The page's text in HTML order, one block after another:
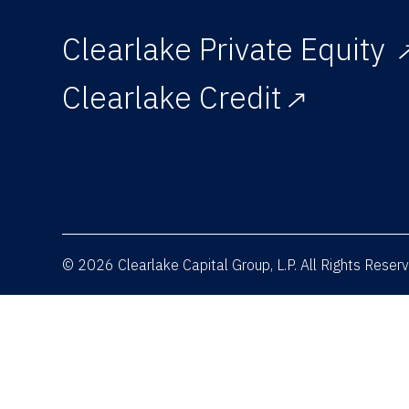
Clearlake Private Equity
Clearlake Credit
© 2026 Clearlake Capital Group, L.P. All Rights